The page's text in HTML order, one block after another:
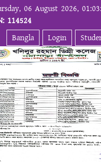
06 August 2026,
114524
Bangla
Login